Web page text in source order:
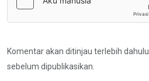
Komentar akan ditinjau terlebih dahulu
sebelum dipublikasikan.